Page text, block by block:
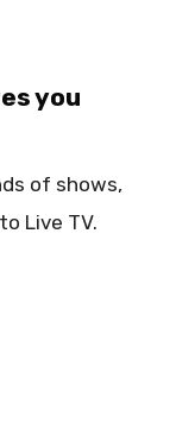
you
of shows,
Live TV.